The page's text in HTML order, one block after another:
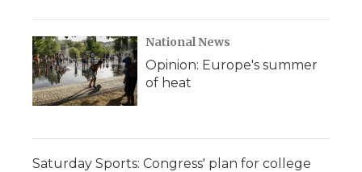
National News
Opinion: Europe's summer
of heat
Saturday Sports: Congress' plan for college